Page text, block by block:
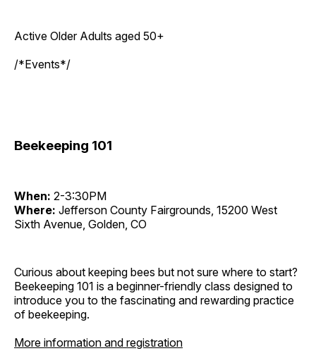
Active Older Adults aged 50+
/*Events*/
Beekeeping 101
When: 2-3:30PM
Where: Jefferson County Fairgrounds, 15200 West
Sixth Avenue, Golden, CO
Curious about keeping bees but not sure where to start?
Beekeeping 101 is a beginner-friendly class designed to
introduce you to the fascinating and rewarding practice
of beekeeping.
More information and registration